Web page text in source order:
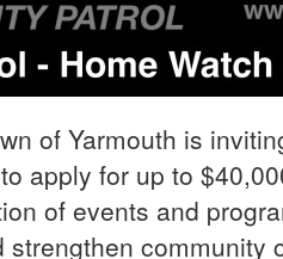
of Yarmouth is
apply for up to
of events and
strengthen